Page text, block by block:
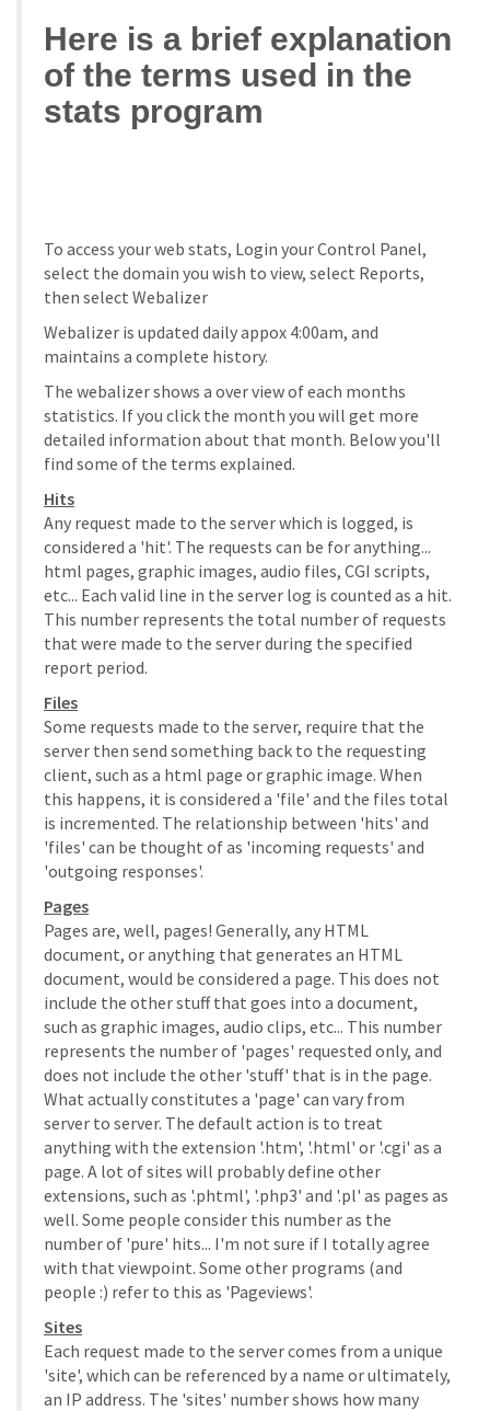
Here is a brief explanation
of the terms used in the
stats program
To access your web stats, Login your Control Panel,
select the domain you wish to view, select Reports,
then select Webalizer
Webalizer is updated daily appox 4:00am, and
maintains a complete history.
The webalizer shows a over view of each months
statistics. If you click the month you will get more
detailed information about that month. Below you'll
find some of the terms explained.
Hits
Any request made to the server which is logged, is
considered a 'hit'. The requests can be for anything...
html pages, graphic images, audio files, CGI scripts,
etc... Each valid line in the server log is counted as a hit.
This number represents the total number of requests
that were made to the server during the specified
report period.
Files
Some requests made to the server, require that the
server then send something back to the requesting
client, such as a html page or graphic image. When
this happens, it is considered a 'file' and the files total
is incremented. The relationship between 'hits' and
'files' can be thought of as 'incoming requests' and
'outgoing responses'.
Pages
Pages are, well, pages! Generally, any HTML
document, or anything that generates an HTML
document, would be considered a page. This does not
include the other stuff that goes into a document,
such as graphic images, audio clips, etc... This number
represents the number of 'pages' requested only, and
does not include the other 'stuff' that is in the page.
What actually constitutes a 'page' can vary from
server to server. The default action is to treat
anything with the extension '.htm', '.html' or '.cgi' as a
page. A lot of sites will probably define other
extensions, such as '.phtml', '.php3' and '.pl' as pages as
well. Some people consider this number as the
number of 'pure' hits... I'm not sure if I totally agree
with that viewpoint. Some other programs (and
people :) refer to this as 'Pageviews'.
Sites
Each request made to the server comes from a unique
'site', which can be referenced by a name or ultimately,
an IP address. The 'sites' number shows how many